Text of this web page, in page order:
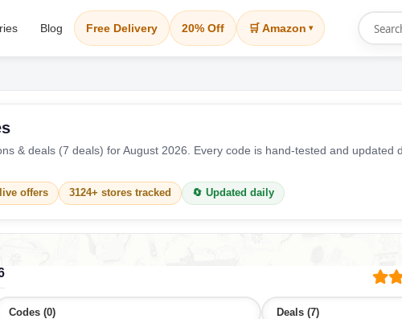
Blog Free Delivery 20% Off 🛒 Amazon ▾
& deals (7 deals) for August 2026. Every code is hand-tested and updated
offers 3124+ stores tracked 🔄 Updated daily
Codes (0) Deals (7)